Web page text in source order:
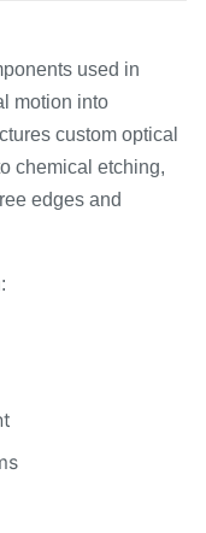
used in
motion into
custom optical
chemical etching,
edges and